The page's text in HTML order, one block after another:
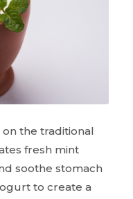
on the traditional
fresh mint
soothe stomach
to create a